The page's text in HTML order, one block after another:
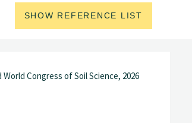
SHOW REFERENCE LIST
World Congress of Soil Science, 2026